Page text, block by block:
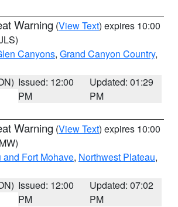
Warning (View Text) expires 10:00
Canyons, Grand Canyon Country,
Issued: 12:00
PM
Updated: 01:29
PM
Warning (View Text) expires 10:00
and Fort Mohave, Northwest Plateau,
Issued: 12:00
PM
Updated: 07:02
PM